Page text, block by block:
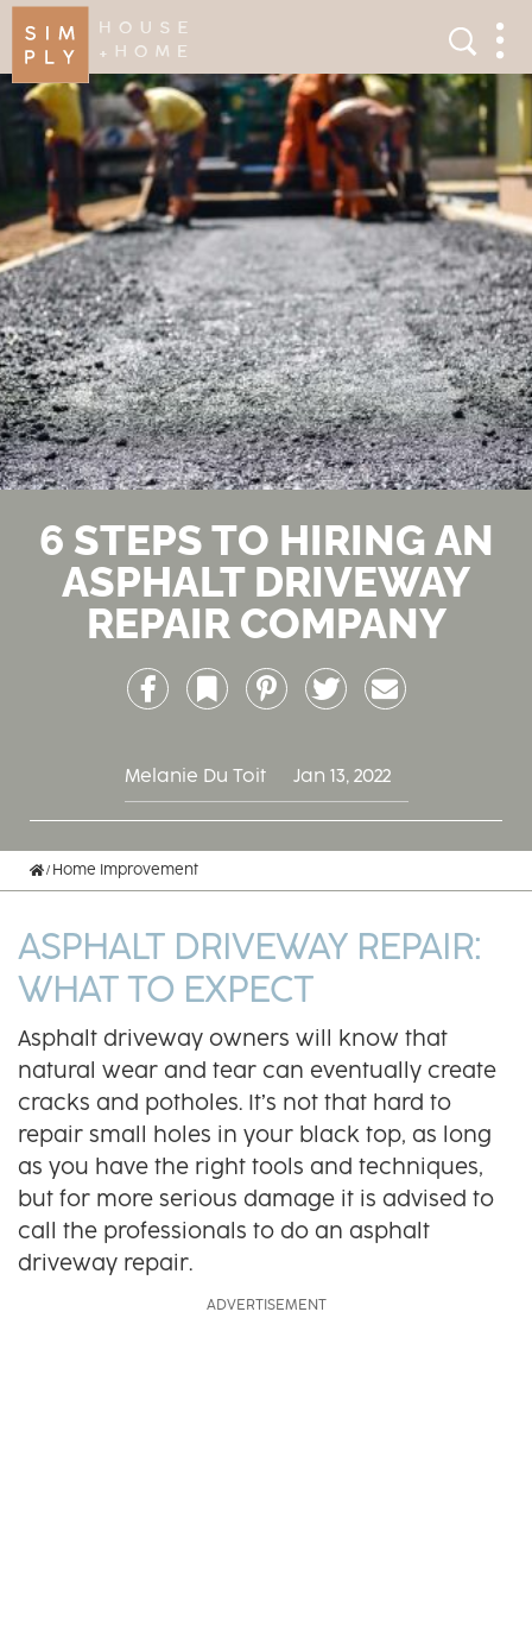
Search
×
6 STEPS TO HIRING AN
ASPHALT DRIVEWAY
REPAIR COMPANY
FacebookBookmarkPinterest Twitter Email
Melanie Du Toit Jan 13, 2022
Home
Home Improvement
ASPHALT DRIVEWAY REPAIR:
WHAT TO EXPECT
Asphalt driveway owners will know that
natural wear and tear can eventually create
cracks and potholes. It’s not that hard to
repair small holes in your black top, as long
as you have the right tools and techniques,
but for more serious damage it is advised to
call the professionals to do an asphalt
driveway repair.